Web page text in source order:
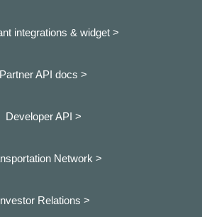
integrations & widget >
Partner API docs >
Developer API >
Network >
Relations >